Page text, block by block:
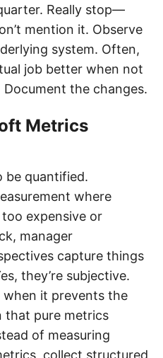
Really stop—
mention it. Observe
system. Often,
job better when not
the changes.
Metrics
be quantified.
where
expensive or
manager
capture things
they’re subjective.
when it prevents the
that pure metrics
of measuring